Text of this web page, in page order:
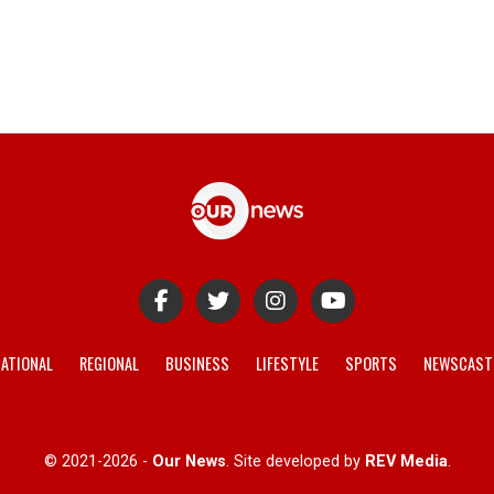
REGIONAL BUSINESS LIFESTYLE SPORTS
© 2021-2026 - Our News. Site developed by REV Media.